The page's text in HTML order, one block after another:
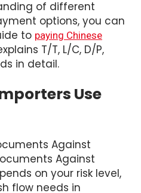
options, you can
topaying Chinese
T/T, L/C, D/P,
in detail.
Against
Against
on your risk level,
flow needs in